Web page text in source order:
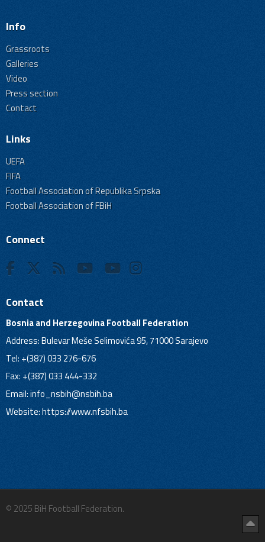
Info
Grassroots
Galleries
Video
Press section
Contact
Links
UEFA
FIFA
Football Association of Republika Srpska
Football Association of FBiH
Connect
Contact
Bosnia and Herzegovina Football Federation
Address: Bulevar Meše Selimovića 95, 71000 Sarajevo
Tel: +(387) 033 276-676
Fax: +(387) 033 444-332
Email:info_nsbih@nsbih.ba
Website: https://www.nfsbih.ba
© 2025 BiH Football Federation.